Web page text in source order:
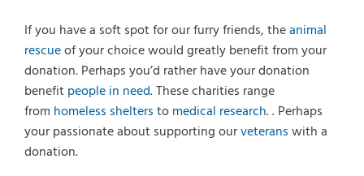
If you have a soft spot for our furry friends, theanimal
rescueof your choice would greatly benefit from your
donation. Perhaps you’d rather have your donation
benefitpeople in need. These charities range
from homeless shelterstomedical research. . Perhaps
your passionate about supporting ourveteranswith a
donation.